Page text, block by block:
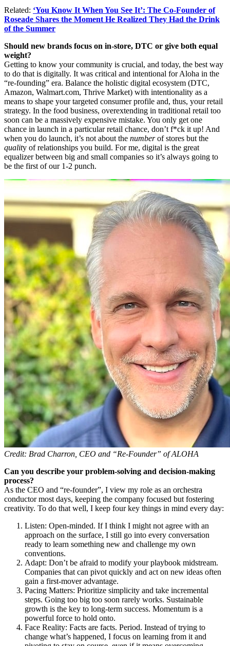
Related: ‘You Know It When You See It’: The Co-Founder of
Roseade Shares the Moment He Realized They Had the Drink
of the Summer
Should new brands focus on in-store, DTC or give both equal
weight?
Getting to know your community is crucial, and today, the best way
to do that is digitally. It was critical and intentional for Aloha in the
“re-founding” era. Balance the holistic digital ecosystem (DTC,
Amazon, Walmart.com, Thrive Market) with intentionality as a
means to shape your targeted consumer profile and, thus, your retail
strategy. In the food business, overextending in traditional retail too
soon can be a massively expensive mistake. You only get one
chance in launch in a particular retail chance, don’t f*ck it up! And
when you do launch, it’s not about the numberof stores but the
quality of relationships you build. For me, digital is the great
equalizer between big and small companies so it’s always going to
be the first of our 1-2 punch.
Credit: Brad Charron, CEO and “Re-Founder” of ALOHA
Can you describe your problem-solving and decision-making
process?
As the CEO and “re-founder”, I view my role as an orchestra
conductor most days, keeping the company focused but fostering
creativity. To do that well, I keep four key things in mind every day:
Listen: Open-minded. If I think I might not agree with an
approach on the surface, I still go into every conversation
ready to learn something new and challenge my own
conventions.
Adapt: Don’t be afraid to modify your playbook midstream.
Companies that can pivot quickly and act on new ideas often
gain a first-mover advantage.
Pacing Matters: Prioritize simplicity and take incremental
steps. Going too big too soon rarely works. Sustainable
growth is the key to long-term success. Momentum is a
powerful force to hold onto.
Face Reality: Facts are facts. Period. Instead of trying to
change what’s happened, I focus on learning from it and